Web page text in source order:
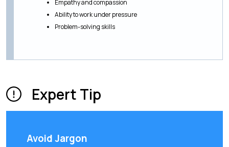
Empathy and compassion
Ability to work under pressure
Problem-solving skills
Expert Tip
Avoid Jargon